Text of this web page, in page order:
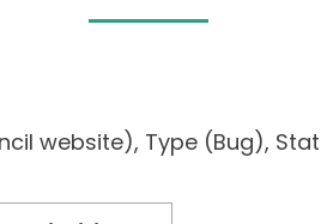
website), Type (Bug),